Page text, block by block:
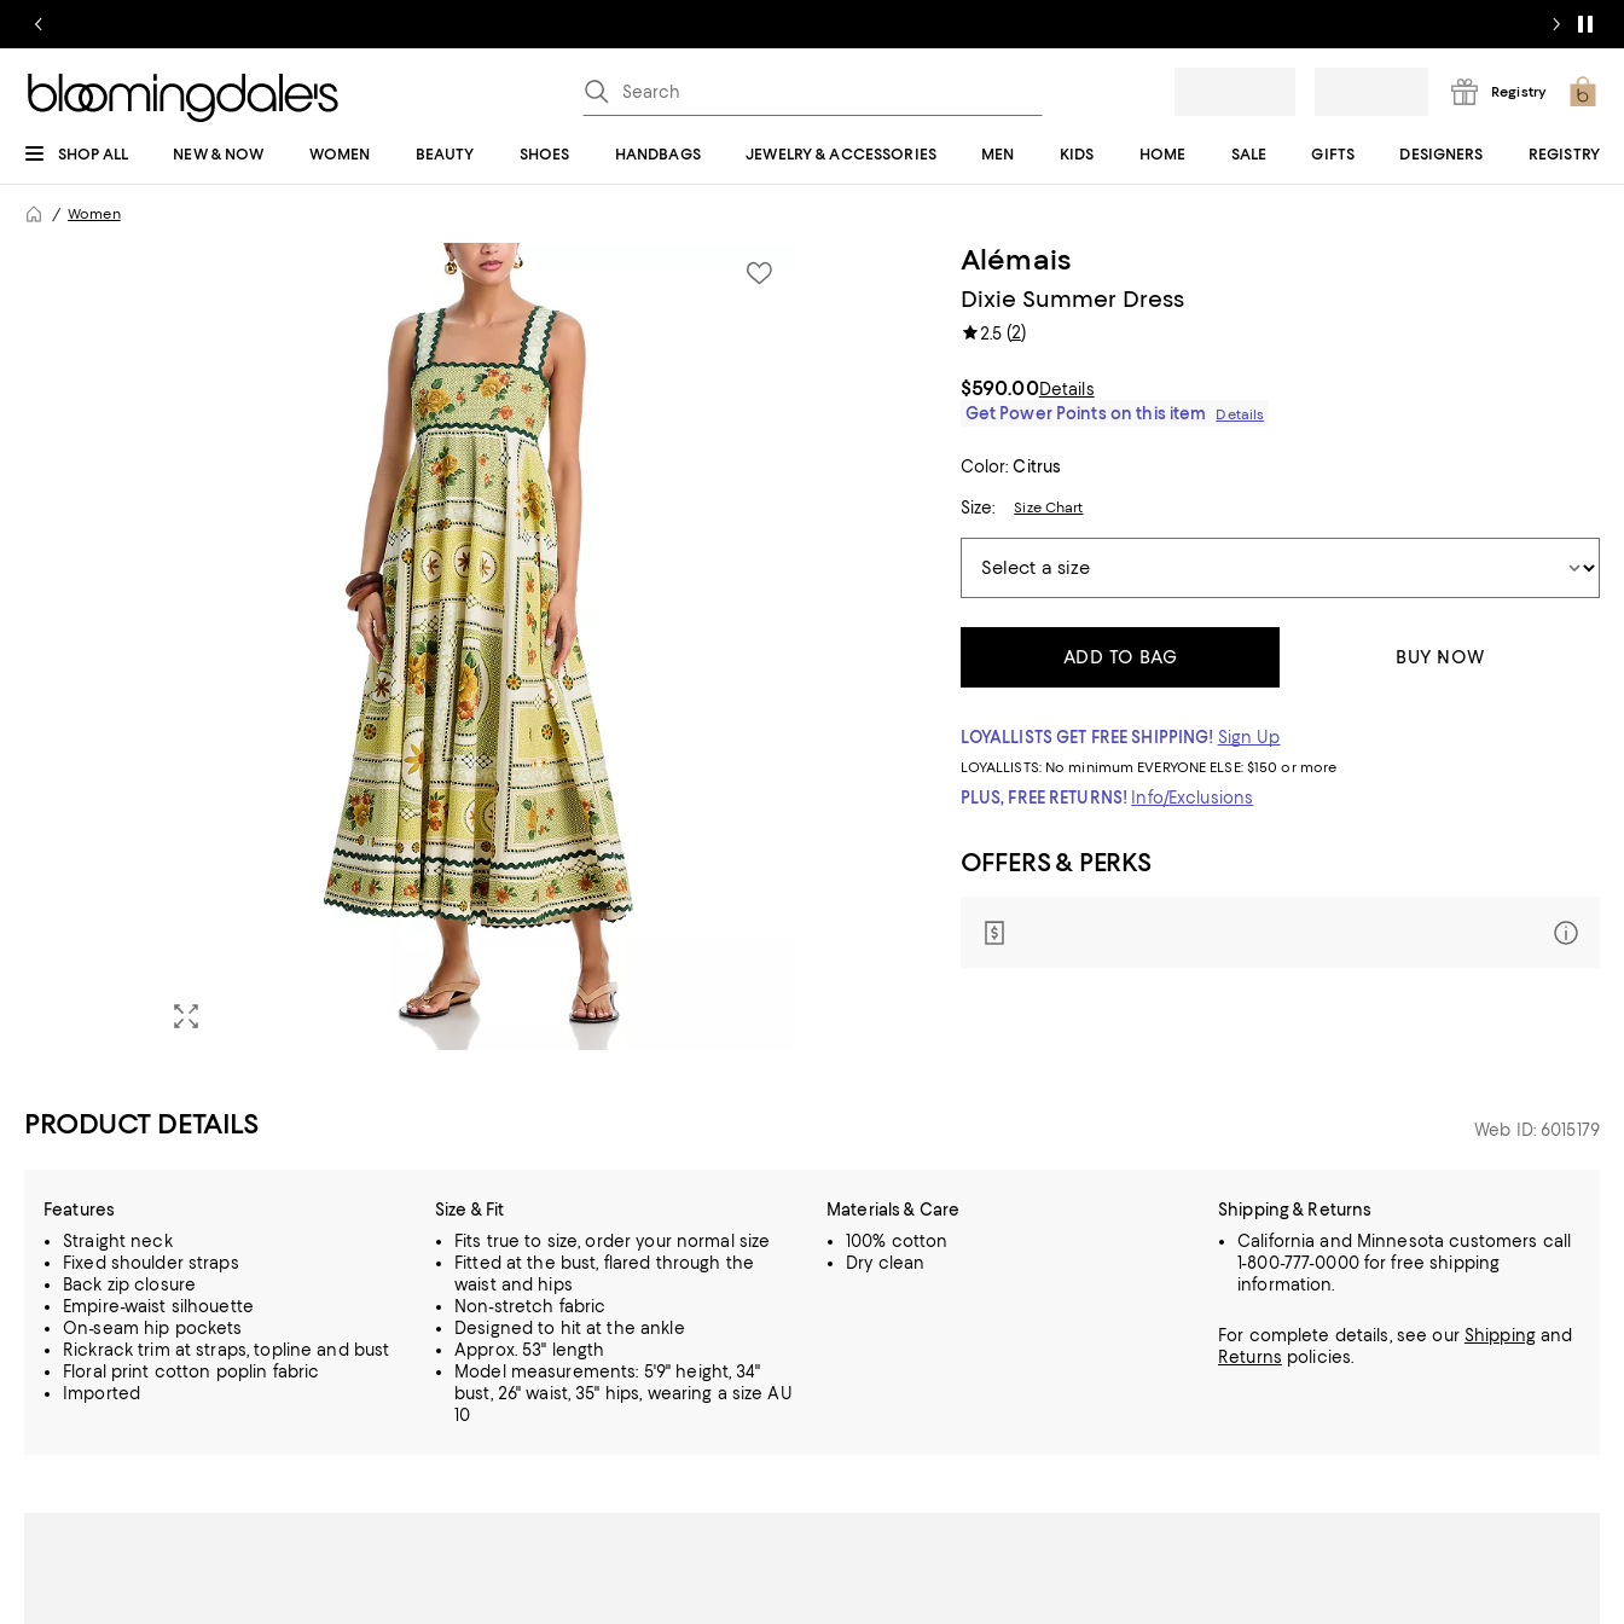
Registry
SHOP ALL NEW & NOW WOMEN BEAUTY SHOES HANDBAGS JEWELRY & ACCESSORIES MEN KIDS HOME SALE GIFTS DESIGNERS REGISTRY
Women
Alémais
Dixie Summer Dress
2.5(2)
$590.00Details
Get Power Points on this item
Details
Color: Citrus
Size: Size Chart
ADD TO BAG BUY NOW
LOYALLISTS GET FREE SHIPPING! Sign Up
LOYALLISTS: No minimum EVERYONE ELSE: $150 or more
PLUS, FREE RETURNS! Info/Exclusions
OFFERS & PERKS
PRODUCT DETAILS Web ID: 6015179
Features
Straight neck
Fixed shoulder straps
Back zip closure
Empire-waist silhouette
On-seam hip pockets
Rickrack trim at straps, topline and bust
Floral print cotton poplin fabric
Imported
Size & Fit
Fits true to size, order your normal size
Fitted at the bust, flared through the
waist and hips
Non-stretch fabric
Designed to hit at the ankle
Approx. 53" length
Model measurements: 5'9" height, 34"
bust, 26" waist, 35" hips, wearing a size AU
10
Materials & Care
100% cotton
Dry clean
Shipping & Returns
California and Minnesota customers call
1-800-777-0000 for free shipping
information.
For complete details, see our Shippingand
Returns policies.